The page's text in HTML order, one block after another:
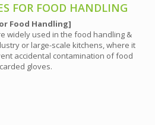
FOR FOOD HANDLING
Food Handling]
widely used in the food handling &
or large-scale kitchens, where it
accidental contamination of food
gloves.